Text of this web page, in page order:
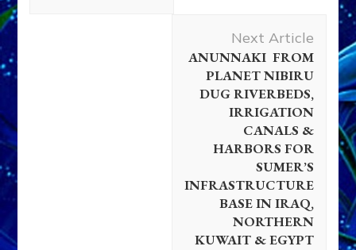
Next Article
ANUNNAKI FROM
PLANET NIBIRU
DUG RIVERBEDS,
IRRIGATION
CANALS &
HARBORS FOR
SUMER’S
INFRASTRUCTURE
BASE IN IRAQ,
NORTHERN
KUWAIT & EGYPT